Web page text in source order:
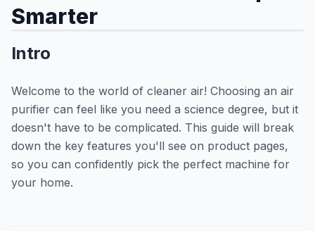
Smarter
Intro
Welcome to the world of cleaner air! Choosing an air
purifier can feel like you need a science degree, but it
doesn't have to be complicated. This guide will break
down the key features you'll see on product pages,
so you can confidently pick the perfect machine for
your home.